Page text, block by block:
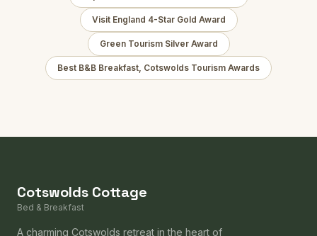
Visit England 4-Star Gold Award
Green Tourism Silver Award
Best B&B Breakfast, Cotswolds Tourism Awards
Cotswolds Cottage
Bed & Breakfast
A charming Cotswolds retreat in the heart of